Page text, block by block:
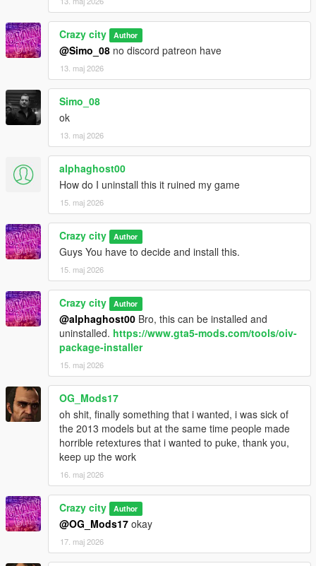
Crazy city Author
@Simo_08 no discord patreon have
13. maj 2026
Simo_08
ok
13. maj 2026
alphaghost00
How do I uninstall this it ruined my game
15. maj 2026
Crazy city Author
Guys You have to decide and install this.
15. maj 2026
Crazy city Author
@alphaghost00 Bro, this can be installed and
uninstalled. https://www.gta5-mods.com/tools/oiv-
package-installer
15. maj 2026
OG_Mods17
oh shit, finally something that i wanted, i was sick of
the 2013 models but at the same time people made
horrible retextures that i wanted to puke, thank you,
keep up the work
16. maj 2026
Crazy city Author
@OG_Mods17 okay
17. maj 2026